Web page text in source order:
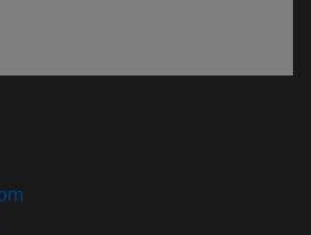
window)
in new window)